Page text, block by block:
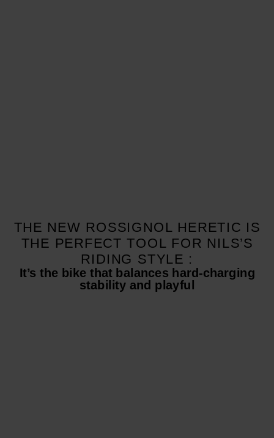
THE NEW ROSSIGNOL HERETIC IS
THE PERFECT TOOL FOR NILS’S
RIDING STYLE :
It’s the bike that balances hard-charging
stability and playful